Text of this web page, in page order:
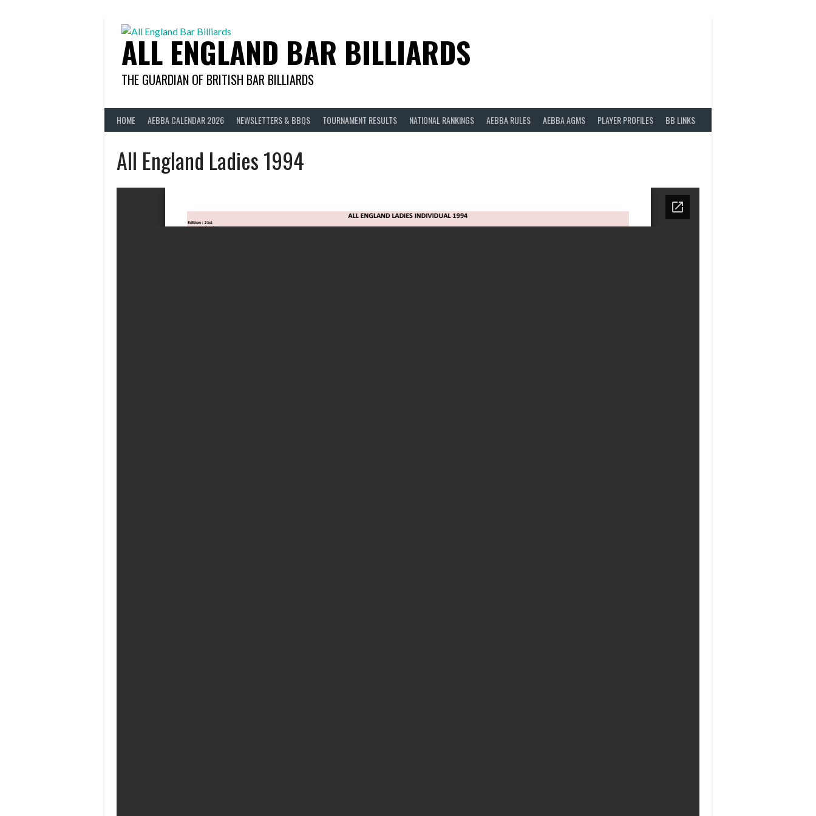
ALL ENGLAND BAR BILLIARDS
THE GUARDIAN OF BRITISH BAR BILLIARDS
HOME AEBBA CALENDAR 2026 NEWSLETTERS & BBQS TOURNAMENT RESULTS NATIONAL RANKINGS AEBBA RULES AEBBA AGMS PLAYER PROFILES BB LINKS
All England Ladies 1994